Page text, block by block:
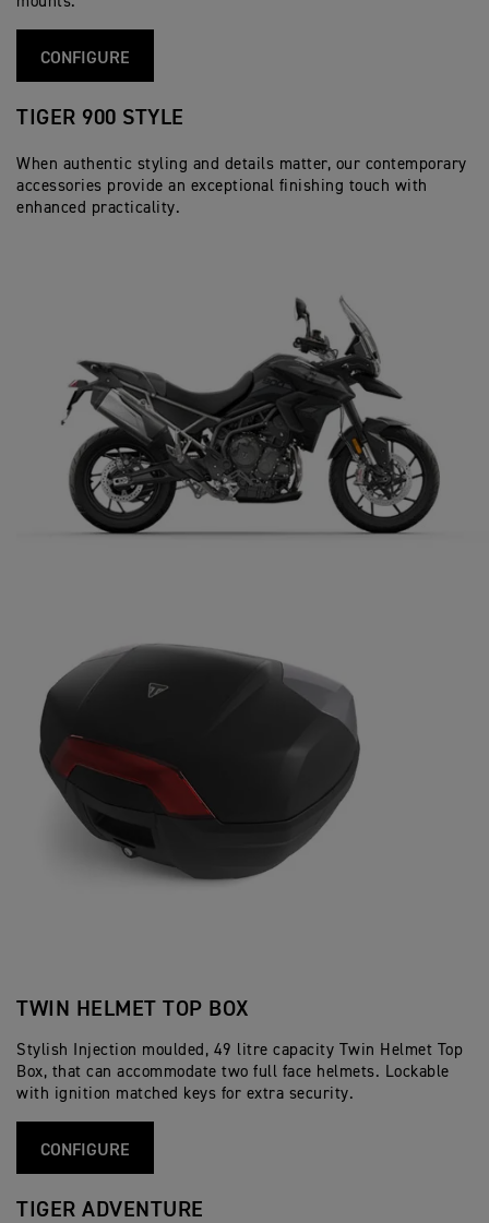
CONFIGURE
TIGER 900 STYLE
When authentic styling and details matter, our contemporary
accessories provide an exceptional finishing touch with
enhanced practicality.
TWIN HELMET TOP BOX
Stylish Injection moulded, 49 litre capacity Twin Helmet Top
Box, that can accommodate two full face helmets. Lockable
with ignition matched keys for extra security.
CONFIGURE
TIGER ADVENTURE